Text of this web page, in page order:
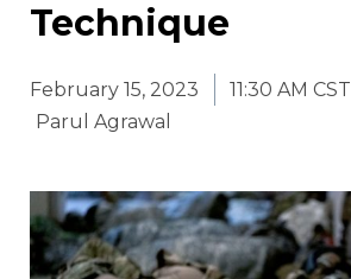
Technique
February 15, 2023
11:30 AM CST
Parul Agrawal